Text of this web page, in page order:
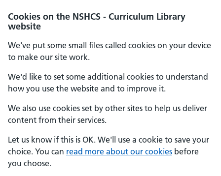
Cookies on the NSHCS - Curriculum Library
website
We've put some small files called cookies on your device
to make our site work.
We'd like to set some additional cookies to understand
how you use the website and to improve it.
We also use cookies set by other sites to help us deliver
content from their services.
Let us know if this is OK. We'll use a cookie to save your
choice. You can read more about our cookies before
you choose.